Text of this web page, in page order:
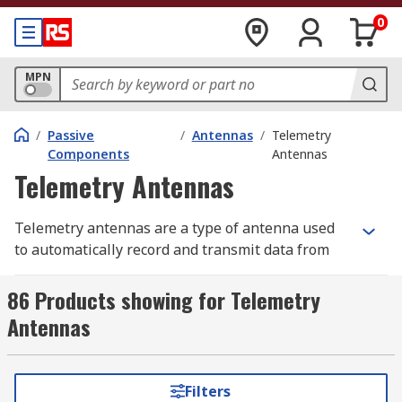
0
MPN
/ Passive
Components
/ Antennas / Telemetry
Antennas
Telemetry Antennas
Telemetry antennas are a type of antenna used
to automatically record and transmit data from
location for monitoring and analysis.
Types of Telemetry antennas
There are several types of telemetry antennas
86 Products showing for Telemetry
Antennas
Filters